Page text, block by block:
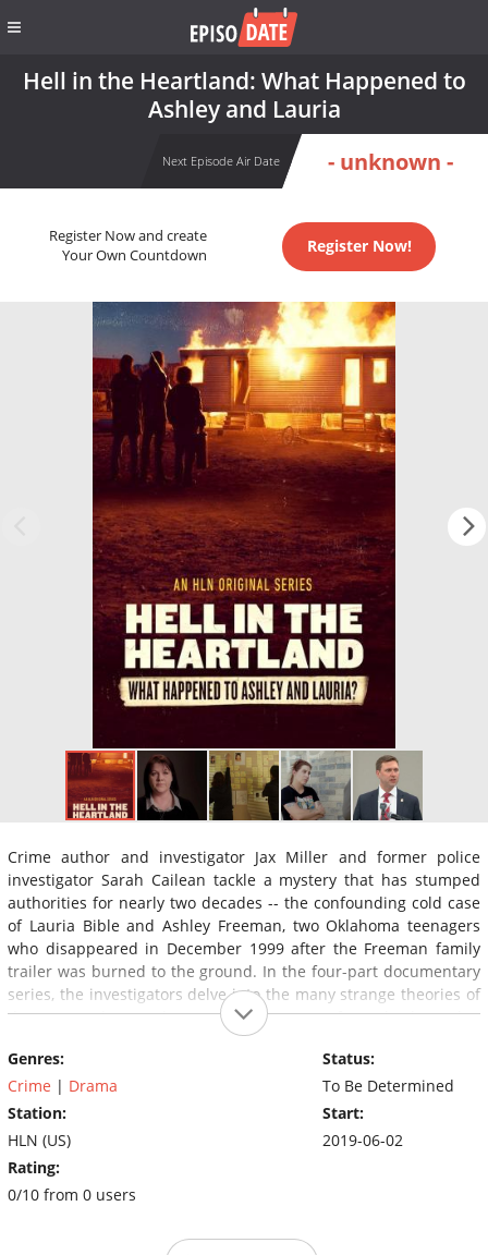
Hell in the Heartland: What Happened to
Ashley and Lauria
Next Episode Air Date - unknown -
Register Now and create
Your Own Countdown
Register Now!
Crime author and investigator Jax Miller and former police
investigator Sarah Cailean tackle a mystery that has stumped
authorities for nearly two decades -- the confounding cold case
of Lauria Bible and Ashley Freeman, two Oklahoma teenagers
who disappeared in December 1999 after the Freeman family
trailer was burned to the ground. In the four-part documentary
series, the investigators delve into the many strange theories of
the case and unravel a much larger story of unsolved murder,
allegations of cover-up and corruption, and a truth that proves
even more incredible.
Genres:
Crime | Drama
Station:
HLN (US)
Rating:
0/10 from 0 users
Status:
To Be Determined
Start:
2019-06-02